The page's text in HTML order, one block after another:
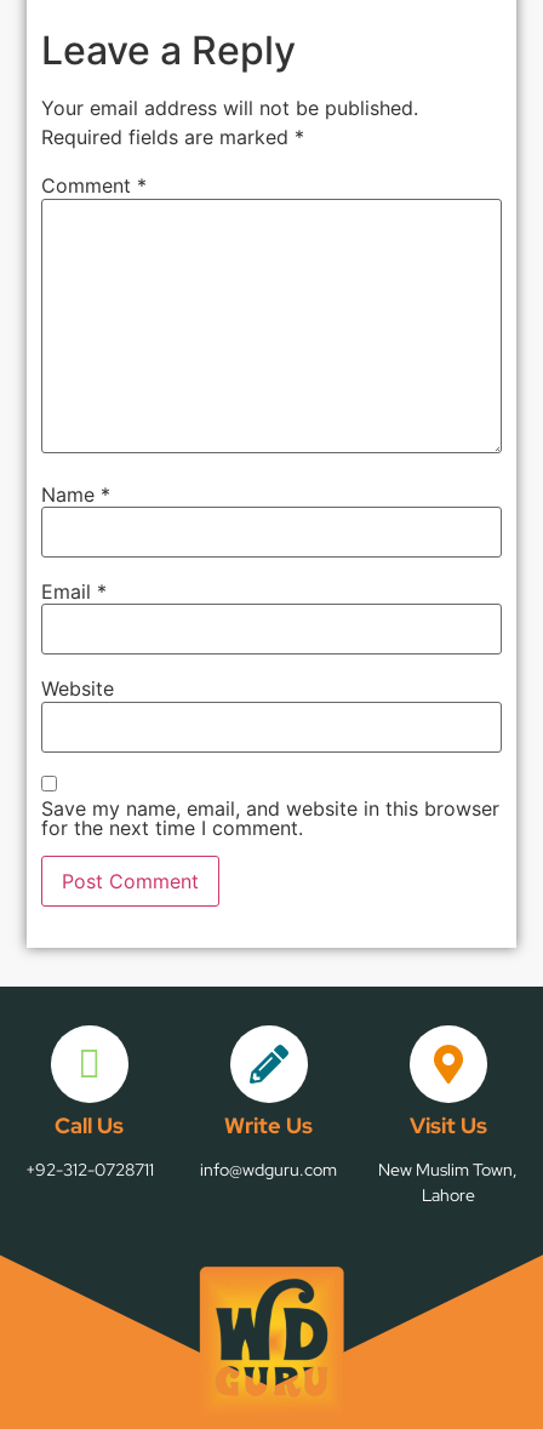
Leave a Reply
Your email address will not be published.
Required fields are marked *
Comment *
Name *
Email *
Website
Save my name, email, and website in this browser
for the next time I comment.
Call Us
+92-312-0728711
Write Us
info@wdguru.com
Visit Us
New Muslim Town,
Lahore